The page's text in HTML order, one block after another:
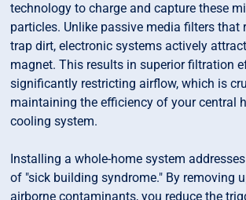
technology to charge and capture these
particles. Unlike passive media filters that
trap dirt, electronic systems actively
magnet. This results in superior filtration
significantly restricting airflow, which is
maintaining the efficiency of your central
cooling system.
Installing a whole-home system
of "sick building syndrome." By removing
airborne contaminants, you reduce the